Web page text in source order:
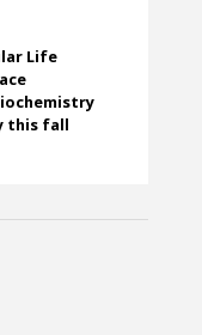
Life
this fall